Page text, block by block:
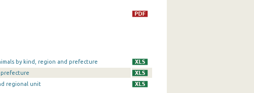
by kind, region and prefecture
prefecture
regional unit